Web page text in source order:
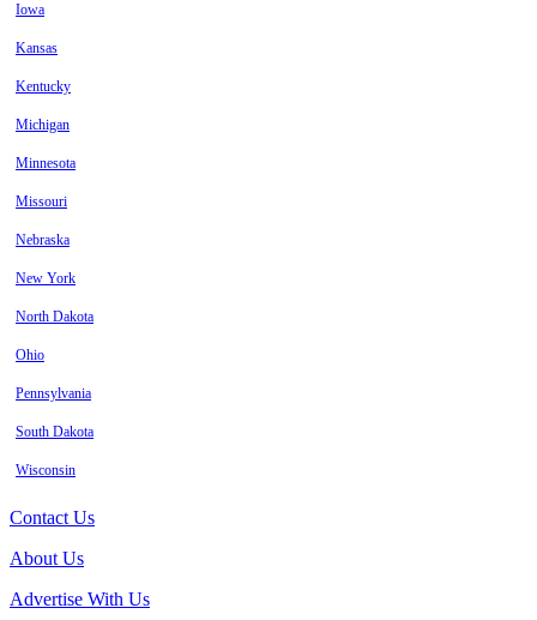
Iowa
Kansas
Kentucky
Michigan
Minnesota
Missouri
Nebraska
New York
North Dakota
Ohio
Pennsylvania
South Dakota
Wisconsin
Contact Us
About Us
Advertise With Us